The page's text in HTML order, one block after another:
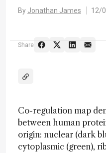
By Jonathan James 12/
Share
Co-regulation map
between human
origin: nuclear (dark
cytoplasmic (green),